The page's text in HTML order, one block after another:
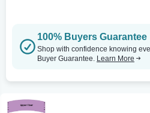
100% Buyers Guarantee
Shop with confidence knowing
Buyer Guarantee. Learn More